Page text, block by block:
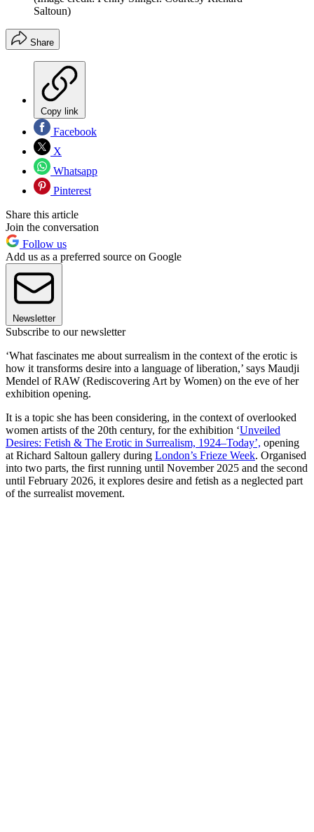
Saltoun)
Share
Copy link
Facebook
X
Whatsapp
Pinterest
Share this article
Join the conversation
Follow us
Add us as a preferred source on Google
Newsletter
Subscribe to our newsletter
‘What fascinates me about surrealism in the context of the erotic is
how it transforms desire into a language of liberation,’ says Maudji
Mendel of RAW (Rediscovering Art by Women) on the eve of her
exhibition opening.
It is a topic she has been considering, in the context of overlooked
women artists of the 20th century, for the exhibition ‘Unveiled
Desires: Fetish & The Erotic in Surrealism, 1924–Today’, opening
at Richard Saltoun gallery during London’s Frieze Week. Organised
into two parts, the first running until November 2025 and the second
until February 2026, it explores desire and fetish as a neglected part
of the surrealist movement.